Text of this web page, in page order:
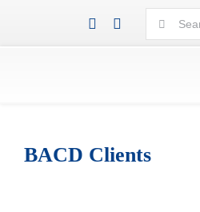
Search
for:
BACD Clients